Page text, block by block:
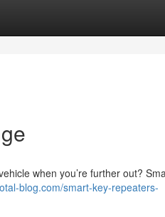
when you’re further out?
blog.com/smart-key-repeaters-